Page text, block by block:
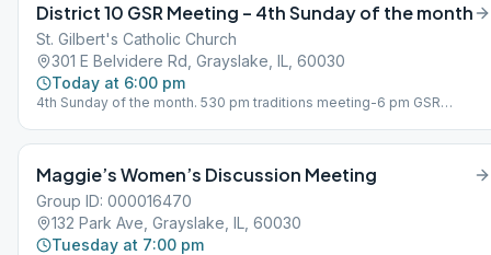
District 10 GSR Meeting – 4th Sunday of the month
St. Gilbert's Catholic Church
301 E Belvidere Rd, Grayslake, IL, 60030
Today at 6:00 pm
4th Sunday of the month. 530 pm traditions meeting-6 pm GSR
Maggie’s Women’s Discussion Meeting
Group ID: 000016470
132 Park Ave, Grayslake, IL, 60030
Tuesday at 7:00 pm